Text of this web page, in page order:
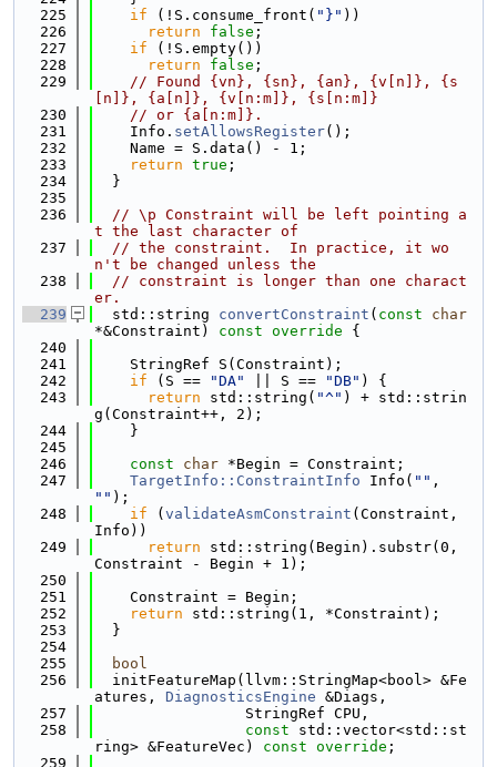
  225
if (!S.consume_front( "}" ))
  226
return false ;
  227
if (!S.empty())
  228
return false ;
  229
// Found {vn}, {sn}, {an}, {v[n]}, {s
[n]}, {a[n]}, {v[n:m]}, {s[n:m]}
  230
// or {a[n:m]}.
  231
    Info.
setAllowsRegister();
  232
    Name = S.data() - 1;
  233
return true ;
  234
  }
  235
  236
// \p Constraint will be left pointing a
t the last character of
  237
// the constraint.  In practice, it wo
n't be changed unless the
  238
// constraint is longer than one charact
er.
  239
  std::string
convertConstraint ( const
char
*&Constraint)
const override {
  240
  241
    StringRef S(Constraint);
  242
if (S == "DA" || S == "DB" ) {
  243
return std::string( "^" ) + std::strin
g(Constraint++, 2);
  244
    }
  245
  246
const char *Begin = Constraint;
  247
TargetInfo::ConstraintInfo Info( ""
"" );
  248
if ( validateAsmConstraint (Constraint,
Info))
  249
return std::string(Begin).substr(0,
Constraint - Begin + 1);
  250
  251
    Constraint = Begin;
  252
return std::string(1, *Constraint);
  253
  }
  254
  255
bool
  256
  initFeatureMap(llvm::StringMap<bool> &Fe
atures, DiagnosticsEngine &Diags,
  257
                 StringRef CPU,
  258
const std::vector<std::st
ring> &FeatureVec) const override ;
  259